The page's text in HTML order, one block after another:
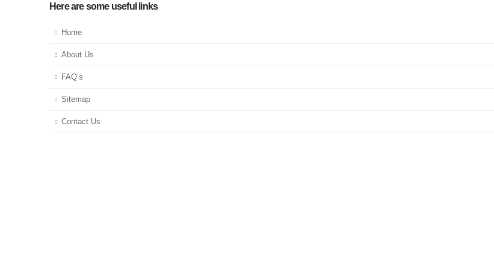
Here are some useful links
Home
About Us
FAQ’s
Sitemap
Contact Us